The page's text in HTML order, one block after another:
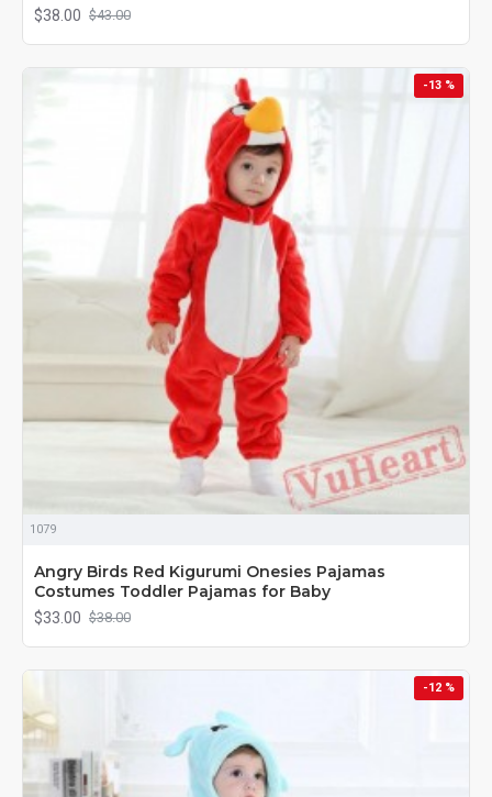
$38.00 $43.00
-13 %
1079
Angry Birds Red Kigurumi Onesies Pajamas
Costumes Toddler Pajamas for Baby
$33.00 $38.00
-12 %